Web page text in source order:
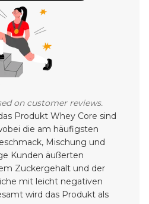
on customer reviews.
Produkt Whey Core sind
die am häufigsten
Mischung und
Kunden äußerten
Zuckergehalt und der
mit leicht negativen
wird das Produkt als